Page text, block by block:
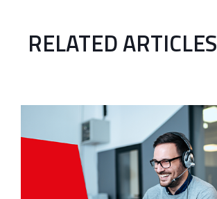
RELATED ARTICLES